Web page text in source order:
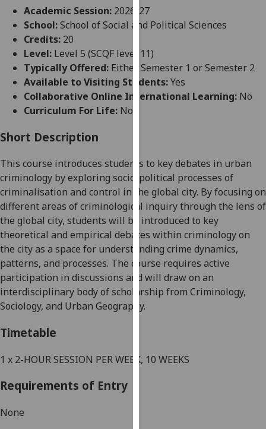
user
experience
allow
for
personalised
advertising
can
find
out
more
about
cookies
and
how
we
use
policy
Academic Session: 2026-27
School:School of Social and Political Sciences
Credits: 20
Level: Level 5 (SCQF level 11)
Typically Offered: Either Semester 1 or Semester 2
Available to Visiting Students:Yes
Collaborative Online International Learning: No
Curriculum For Life: No
Short Description
This course introduces students to key debates in urban
criminology by exploring socio-political processes of
criminalisation and control in the global city. By focusing on
different areas of criminological inquiry through the lens of
the global city, students will be introduced to key
theoretical and empirical debates within criminology on
the city as a space for understanding crime dynamics,
patterns, and processes. The course requires active
participation in discussions and will draw on an
interdisciplinary body of scholarship from Criminology,
Sociology, and Urban Geography.
Timetable
1 x 2-HOUR SESSION PER WEEK, 10 WEEKS
Requirements of Entry
None